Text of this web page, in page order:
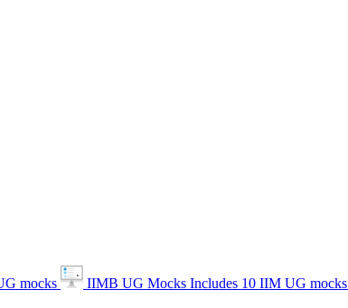
mocks IIMB UG Mocks Includes 10 IIM UG mocks